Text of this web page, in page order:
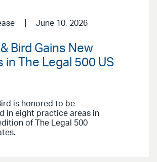
June 10, 2026
Bird Gains New
in The Legal 500 US
is honored to be
in eight practice areas in
of The Legal 500